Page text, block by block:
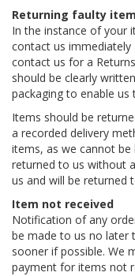
Returning faulty
In the instance of your
contact us
contact us for a
should be clearly
packaging to enable
Items should be
a recorded delivery
items, as we cannot
returned to us without
us and will be returned
Item not received
Notification of any
be made to us no later
sooner if possible. We
payment for items not